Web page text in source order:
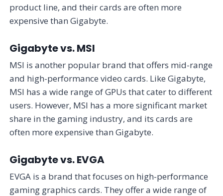
product line, and their cards are often more
expensive than Gigabyte.
Gigabyte vs. MSI
MSI is another popular brand that offers mid-range
and high-performance video cards. Like Gigabyte,
MSI has a wide range of GPUs that cater to different
users. However, MSI has a more significant market
share in the gaming industry, and its cards are
often more expensive than Gigabyte.
Gigabyte vs. EVGA
EVGA is a brand that focuses on high-performance
gaming graphics cards. They offer a wide range of